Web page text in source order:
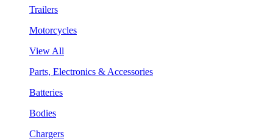
Trailers
Motorcycles
View All
Parts, Electronics & Accessories
Batteries
Bodies
Chargers